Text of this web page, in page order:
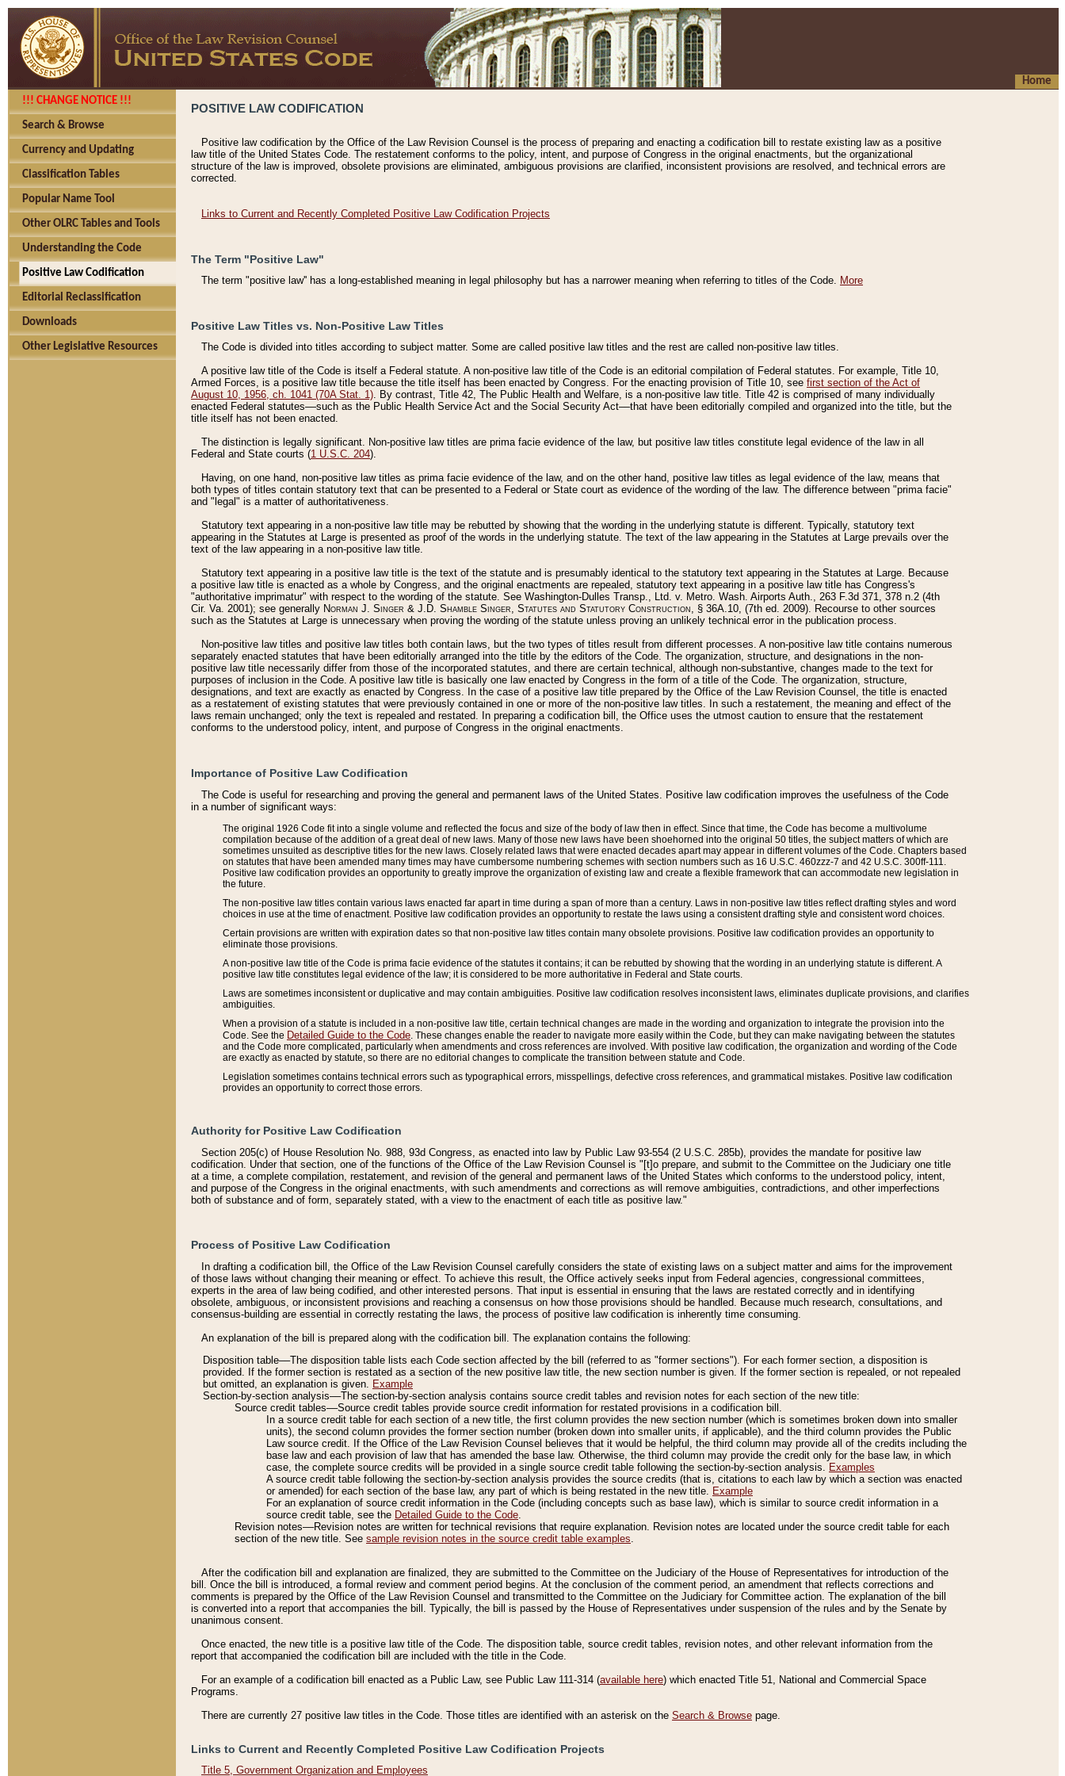
Home
!!! CHANGE NOTICE !!!
Search & Browse
Currency and Updating
Classification Tables
Popular Name Tool
Other OLRC Tables and Tools
Understanding the Code
Positive Law Codification
Editorial Reclassification
Downloads
Other Legislative Resources
POSITIVE LAW CODIFICATION
Positive law codification by the Office of the Law Revision Counsel is the process of preparing and enacting a codification bill to restate existing law as a positive
law title of the United States Code. The restatement conforms to the policy, intent, and purpose of Congress in the original enactments, but the organizational
structure of the law is improved, obsolete provisions are eliminated, ambiguous provisions are clarified, inconsistent provisions are resolved, and technical errors are
corrected.
Links to Current and Recently Completed Positive Law Codification Projects
The Term "Positive Law"
The term "positive law'' has a long-established meaning in legal philosophy but has a narrower meaning when referring to titles of the Code. More
Positive Law Titles vs. Non-Positive Law Titles
The Code is divided into titles according to subject matter. Some are called positive law titles and the rest are called non-positive law titles.
A positive law title of the Code is itself a Federal statute. A non-positive law title of the Code is an editorial compilation of Federal statutes. For example, Title 10,
Armed Forces, is a positive law title because the title itself has been enacted by Congress. For the enacting provision of Title 10, see first section of the Act of
August 10, 1956, ch. 1041 (70A Stat. 1). By contrast, Title 42, The Public Health and Welfare, is a non-positive law title. Title 42 is comprised of many individually
enacted Federal statutes––such as the Public Health Service Act and the Social Security Act––that have been editorially compiled and organized into the title, but the
title itself has not been enacted.
The distinction is legally significant. Non-positive law titles are prima facie evidence of the law, but positive law titles constitute legal evidence of the law in all
Federal and State courts (1 U.S.C. 204).
Having, on one hand, non-positive law titles as prima facie evidence of the law, and on the other hand, positive law titles as legal evidence of the law, means that
both types of titles contain statutory text that can be presented to a Federal or State court as evidence of the wording of the law. The difference between "prima facie"
and "legal" is a matter of authoritativeness.
Statutory text appearing in a non-positive law title may be rebutted by showing that the wording in the underlying statute is different. Typically, statutory text
appearing in the Statutes at Large is presented as proof of the words in the underlying statute. The text of the law appearing in the Statutes at Large prevails over the
text of the law appearing in a non-positive law title.
Statutory text appearing in a positive law title is the text of the statute and is presumably identical to the statutory text appearing in the Statutes at Large. Because
a positive law title is enacted as a whole by Congress, and the original enactments are repealed, statutory text appearing in a positive law title has Congress's
"authoritative imprimatur" with respect to the wording of the statute. See Washington-Dulles Transp., Ltd. v. Metro. Wash. Airports Auth., 263 F.3d 371, 378 n.2 (4th
Cir. Va. 2001); see generally Norman J. Singer & J.D. Shamble Singer, Statutes and Statutory Construction, § 36A.10, (7th ed. 2009). Recourse to other sources
such as the Statutes at Large is unnecessary when proving the wording of the statute unless proving an unlikely technical error in the publication process.
Non-positive law titles and positive law titles both contain laws, but the two types of titles result from different processes. A non-positive law title contains numerous
separately enacted statutes that have been editorially arranged into the title by the editors of the Code. The organization, structure, and designations in the non-
positive law title necessarily differ from those of the incorporated statutes, and there are certain technical, although non-substantive, changes made to the text for
purposes of inclusion in the Code. A positive law title is basically one law enacted by Congress in the form of a title of the Code. The organization, structure,
designations, and text are exactly as enacted by Congress. In the case of a positive law title prepared by the Office of the Law Revision Counsel, the title is enacted
as a restatement of existing statutes that were previously contained in one or more of the non-positive law titles. In such a restatement, the meaning and effect of the
laws remain unchanged; only the text is repealed and restated. In preparing a codification bill, the Office uses the utmost caution to ensure that the restatement
conforms to the understood policy, intent, and purpose of Congress in the original enactments.
Importance of Positive Law Codification
The Code is useful for researching and proving the general and permanent laws of the United States. Positive law codification improves the usefulness of the Code
in a number of significant ways:
The original 1926 Code fit into a single volume and reflected the focus and size of the body of law then in effect. Since that time, the Code has become a multivolume
compilation because of the addition of a great deal of new laws. Many of those new laws have been shoehorned into the original 50 titles, the subject matters of which are
sometimes unsuited as descriptive titles for the new laws. Closely related laws that were enacted decades apart may appear in different volumes of the Code. Chapters based
on statutes that have been amended many times may have cumbersome numbering schemes with section numbers such as 16 U.S.C. 460zzz-7 and 42 U.S.C. 300ff-111.
Positive law codification provides an opportunity to greatly improve the organization of existing law and create a flexible framework that can accommodate new legislation in
the future.
The non-positive law titles contain various laws enacted far apart in time during a span of more than a century. Laws in non-positive law titles reflect drafting styles and word
choices in use at the time of enactment. Positive law codification provides an opportunity to restate the laws using a consistent drafting style and consistent word choices.
Certain provisions are written with expiration dates so that non-positive law titles contain many obsolete provisions. Positive law codification provides an opportunity to
eliminate those provisions.
A non-positive law title of the Code is prima facie evidence of the statutes it contains; it can be rebutted by showing that the wording in an underlying statute is different. A
positive law title constitutes legal evidence of the law; it is considered to be more authoritative in Federal and State courts.
Laws are sometimes inconsistent or duplicative and may contain ambiguities. Positive law codification resolves inconsistent laws, eliminates duplicate provisions, and clarifies
ambiguities.
When a provision of a statute is included in a non-positive law title, certain technical changes are made in the wording and organization to integrate the provision into the
Code. See the Detailed Guide to the Code . These changes enable the reader to navigate more easily within the Code, but they can make navigating between the statutes
and the Code more complicated, particularly when amendments and cross references are involved. With positive law codification, the organization and wording of the Code
are exactly as enacted by statute, so there are no editorial changes to complicate the transition between statute and Code.
Legislation sometimes contains technical errors such as typographical errors, misspellings, defective cross references, and grammatical mistakes. Positive law codification
provides an opportunity to correct those errors.
Authority for Positive Law Codification
Section 205(c) of House Resolution No. 988, 93d Congress, as enacted into law by Public Law 93-554 (2 U.S.C. 285b), provides the mandate for positive law
codification. Under that section, one of the functions of the Office of the Law Revision Counsel is "[t]o prepare, and submit to the Committee on the Judiciary one title
at a time, a complete compilation, restatement, and revision of the general and permanent laws of the United States which conforms to the understood policy, intent,
and purpose of the Congress in the original enactments, with such amendments and corrections as will remove ambiguities, contradictions, and other imperfections
both of substance and of form, separately stated, with a view to the enactment of each title as positive law."
Process of Positive Law Codification
In drafting a codification bill, the Office of the Law Revision Counsel carefully considers the state of existing laws on a subject matter and aims for the improvement
of those laws without changing their meaning or effect. To achieve this result, the Office actively seeks input from Federal agencies, congressional committees,
experts in the area of law being codified, and other interested persons. That input is essential in ensuring that the laws are restated correctly and in identifying
obsolete, ambiguous, or inconsistent provisions and reaching a consensus on how those provisions should be handled. Because much research, consultations, and
consensus-building are essential in correctly restating the laws, the process of positive law codification is inherently time consuming.
An explanation of the bill is prepared along with the codification bill. The explanation contains the following:
Disposition table––The disposition table lists each Code section affected by the bill (referred to as "former sections"). For each former section, a disposition is
provided. If the former section is restated as a section of the new positive law title, the new section number is given. If the former section is repealed, or not repealed
but omitted, an explanation is given. Example
Section-by-section analysis––The section-by-section analysis contains source credit tables and revision notes for each section of the new title:
Source credit tables––Source credit tables provide source credit information for restated provisions in a codification bill.
In a source credit table for each section of a new title, the first column provides the new section number (which is sometimes broken down into smaller
units), the second column provides the former section number (broken down into smaller units, if applicable), and the third column provides the Public
Law source credit. If the Office of the Law Revision Counsel believes that it would be helpful, the third column may provide all of the credits including the
base law and each provision of law that has amended the base law. Otherwise, the third column may provide the credit only for the base law, in which
case, the complete source credits will be provided in a single source credit table following the section-by-section analysis. Examples
A source credit table following the section-by-section analysis provides the source credits (that is, citations to each law by which a section was enacted
or amended) for each section of the base law, any part of which is being restated in the new title. Example
For an explanation of source credit information in the Code (including concepts such as base law), which is similar to source credit information in a
source credit table, see the Detailed Guide to the Code.
Revision notes––Revision notes are written for technical revisions that require explanation. Revision notes are located under the source credit table for each
section of the new title. See sample revision notes in the source credit table examples.
After the codification bill and explanation are finalized, they are submitted to the Committee on the Judiciary of the House of Representatives for introduction of the
bill. Once the bill is introduced, a formal review and comment period begins. At the conclusion of the comment period, an amendment that reflects corrections and
comments is prepared by the Office of the Law Revision Counsel and transmitted to the Committee on the Judiciary for Committee action. The explanation of the bill
is converted into a report that accompanies the bill. Typically, the bill is passed by the House of Representatives under suspension of the rules and by the Senate by
unanimous consent.
Once enacted, the new title is a positive law title of the Code. The disposition table, source credit tables, revision notes, and other relevant information from the
report that accompanied the codification bill are included with the title in the Code.
For an example of a codification bill enacted as a Public Law, see Public Law 111-314 (available here) which enacted Title 51, National and Commercial Space
Programs.
There are currently 27 positive law titles in the Code. Those titles are identified with an asterisk on the Search & Browse page.
Links to Current and Recently Completed Positive Law Codification Projects
Title 5, Government Organization and Employees